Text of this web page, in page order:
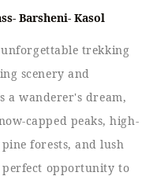
Barsheni- Kasol
unforgettable trekking
scenery and
wanderer's dream,
capped peaks, high-
forests, and lush
perfect opportunity to